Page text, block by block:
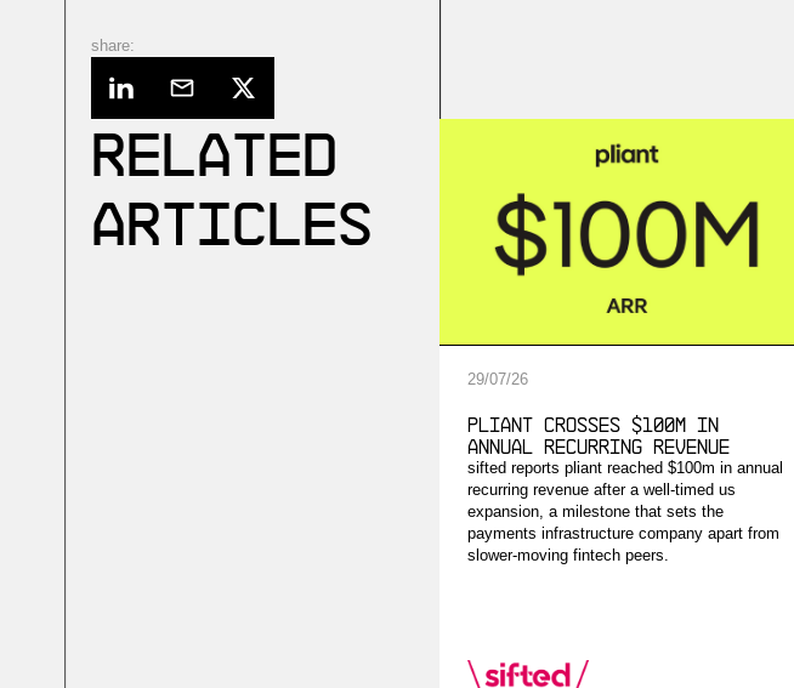
share:
Related
Articles
29/07/26
Pliant Crosses $100M in
Annual Recurring Revenue
sifted reports pliant reached $100m in annual
recurring revenue after a well-timed us
expansion, a milestone that sets the
payments infrastructure company apart from
slower-moving fintech peers.